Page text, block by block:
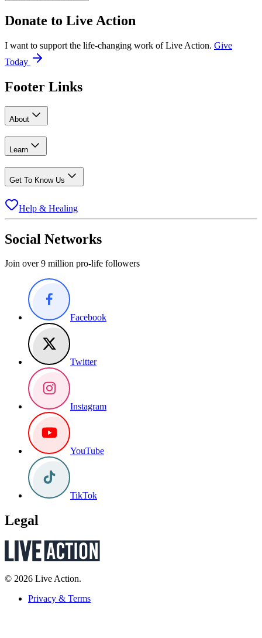
Donate to Live Action
I want to support the life-changing work of Live Action. Give
Today
Footer Links
About
Learn
Get To Know Us
Help & Healing
Social Networks
Join over 9 million pro-life followers
Facebook
Twitter
Instagram
YouTube
TikTok
Legal
© 2026 Live Action.
Privacy & Terms